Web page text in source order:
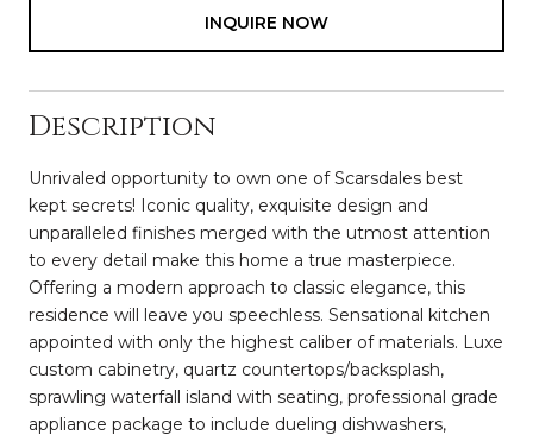
INQUIRE NOW
Description
Unrivaled opportunity to own one of Scarsdales best
kept secrets! Iconic quality, exquisite design and
unparalleled finishes merged with the utmost attention
to every detail make this home a true masterpiece.
Offering a modern approach to classic elegance, this
residence will leave you speechless. Sensational kitchen
appointed with only the highest caliber of materials. Luxe
custom cabinetry, quartz countertops/backsplash,
sprawling waterfall island with seating, professional grade
appliance package to include dueling dishwashers,